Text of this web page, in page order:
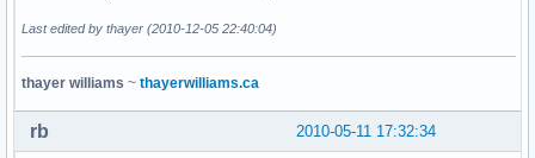
Last edited by thayer (2010-12-05 22:40:04)
thayer williams ~ thayerwilliams.ca
2010-05-11 17:32:34
rb